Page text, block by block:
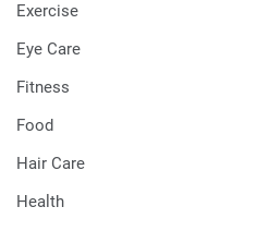
Exercise
Eye Care
Fitness
Food
Hair Care
Health